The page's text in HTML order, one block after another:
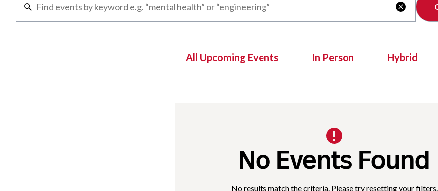

All Upcoming Events In Person Hybrid
No Events Found
No results match the criteria. Please try resetting your filters.